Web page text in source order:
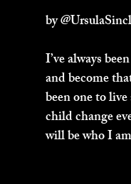
by
I’ve always
and become
been one to
child change
will be who I